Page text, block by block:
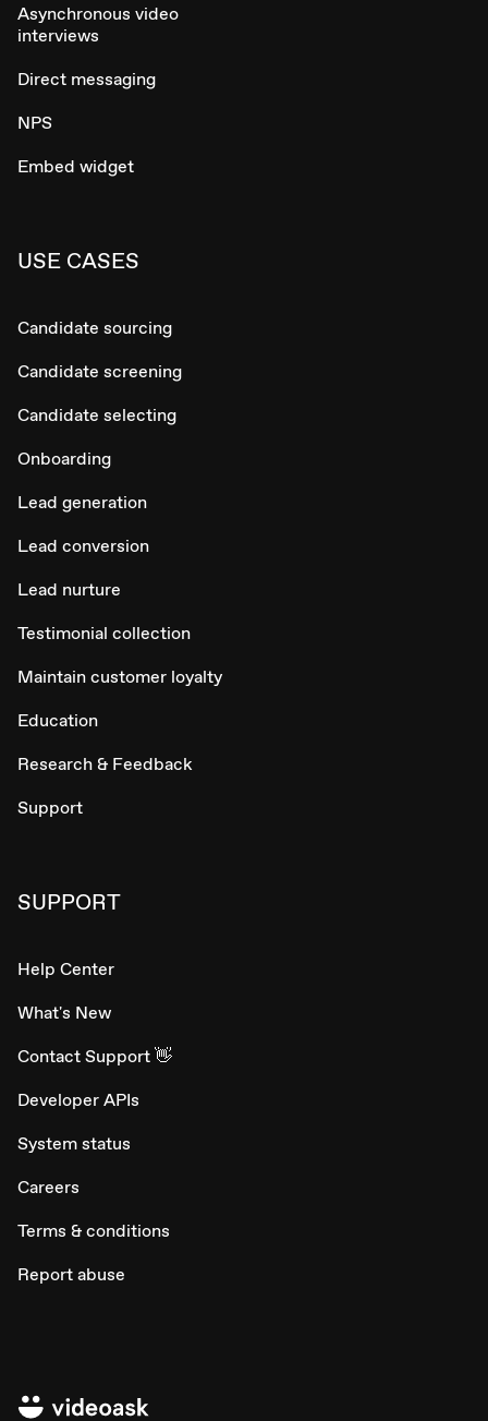
Asynchronous video
interviews
Direct messaging
NPS
Embed widget
USE CASES
Candidate sourcing
Candidate screening
Candidate selecting
Onboarding
Lead generation
Lead conversion
Lead nurture
Testimonial collection
Maintain customer loyalty
Education
Research & Feedback
Support
SUPPORT
Help Center
What's New
Contact Support 👋
Developer APIs
System status
Careers
Terms & conditions
Report abuse